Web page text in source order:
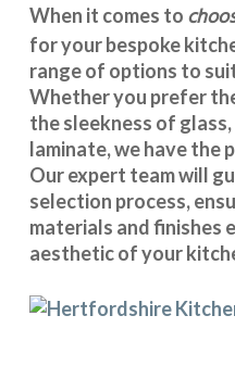
When it comes to
for yourbespoke
range of options to
Whether you prefer
the sleekness of
laminate, we have the
Our expert team will
selection process,
materials and finishes
aesthetic of your